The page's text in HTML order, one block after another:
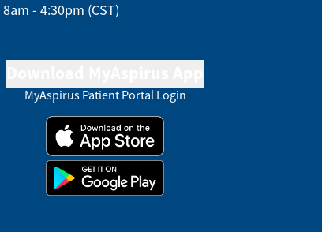
- 4:30pm (CST)
MyAspirus Patient Portal Login